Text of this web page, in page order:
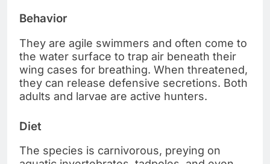
Behavior
They are agile swimmers and often come to
the water surface to trap air beneath their
wing cases for breathing. When threatened,
they can release defensive secretions. Both
adults and larvae are active hunters.
Diet
The species is carnivorous, preying on